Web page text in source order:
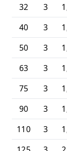
32
3
40
3
50
3
63
3
75
3
90
3
110
3